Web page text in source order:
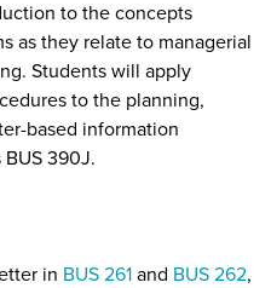
to the concepts
as they relate to managerial
Students will apply
to the planning,
based information
390J.
in BUS 261 and BUS 262,